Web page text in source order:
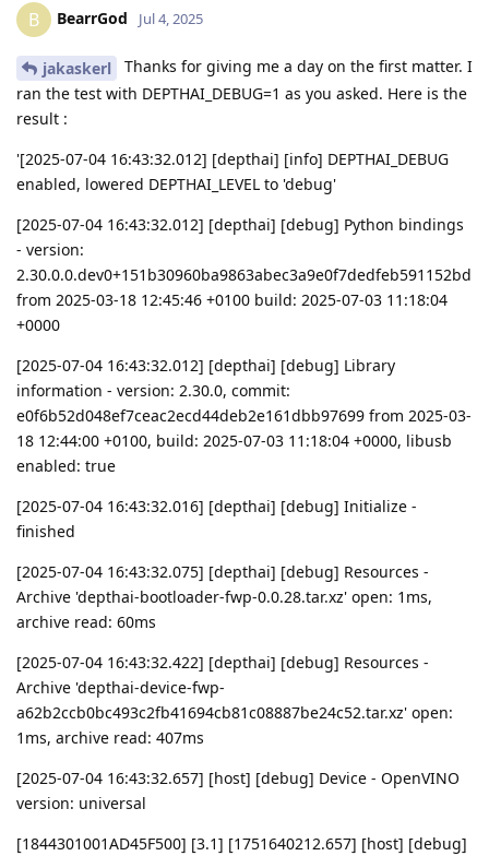
B BearrGod Jul 4, 2025
jakaskerl
Thanks for giving me a day on the first matter. I
ran the test with DEPTHAI_DEBUG=1 as you asked. Here is the
result :
'[2025-07-04 16:43:32.012] [depthai] [info] DEPTHAI_DEBUG
enabled, lowered DEPTHAI_LEVEL to 'debug'
[2025-07-04 16:43:32.012] [depthai] [debug] Python bindings
- version:
2.30.0.0.dev0+151b30960ba9863abec3a9e0f7dedfeb591152bd
from 2025-03-18 12:45:46 +0100 build: 2025-07-03 11:18:04
+0000
[2025-07-04 16:43:32.012] [depthai] [debug] Library
information - version: 2.30.0, commit:
e0f6b52d048ef7ceac2ecd44deb2e161dbb97699 from 2025-03-
18 12:44:00 +0100, build: 2025-07-03 11:18:04 +0000, libusb
enabled: true
[2025-07-04 16:43:32.016] [depthai] [debug] Initialize -
finished
[2025-07-04 16:43:32.075] [depthai] [debug] Resources -
Archive 'depthai-bootloader-fwp-0.0.28.tar.xz' open: 1ms,
archive read: 60ms
[2025-07-04 16:43:32.422] [depthai] [debug] Resources -
Archive 'depthai-device-fwp-
a62b2ccb0bc493c2fb41694cb81c08887be24c52.tar.xz' open:
1ms, archive read: 407ms
[2025-07-04 16:43:32.657] [host] [debug] Device - OpenVINO
version: universal
[1844301001AD45F500] [3.1] [1751640212.657] [host] [debug]